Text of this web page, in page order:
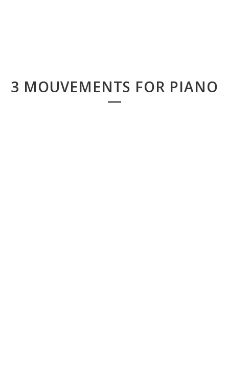
3 MOUVEMENTS FOR PIANO